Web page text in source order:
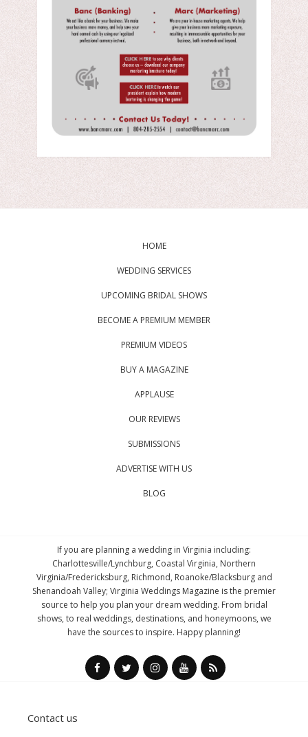
HOME
WEDDING SERVICES
UPCOMING BRIDAL SHOWS
BECOME A PREMIUM MEMBER
PREMIUM VIDEOS
BUY A MAGAZINE
APPLAUSE
OUR REVIEWS
SUBMISSIONS
ADVERTISE WITH US
BLOG
If you are planning a wedding in Virginia including:
Charlottesville/Lynchburg, Coastal Virginia, Northern
Virginia/Fredericksburg, Richmond, Roanoke/Blacksburg and
Shenandoah Valley; Virginia Weddings Magazine is the premier
source to help you plan your dream wedding. From bridal
shows, to real weddings, destinations, and honeymoons, we
have the sources to inspire. Happy planning!
Contact us